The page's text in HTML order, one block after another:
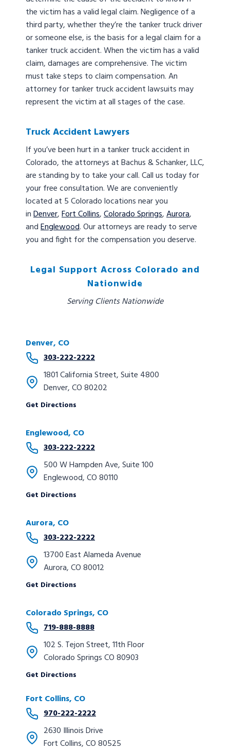
the victim has a valid legal claim. Negligence of a
third party, whether they’re the tanker truck driver
or someone else, is the basis for a legal claim for a
tanker truck accident. When the victim has a valid
claim, damages are comprehensive. The victim
must take steps to claim compensation. An
attorney for tanker truck accident lawsuits may
represent the victim at all stages of the case.
Truck Accident Lawyers
If you’ve been hurt in a tanker truck accident in
Colorado, the attorneys at Bachus & Schanker, LLC,
are standing by to take your call. Call us today for
your free consultation. We are conveniently
located at 5 Colorado locations near you
inDenver,Fort Collins,Colorado Springs,Aurora,
andEnglewood. Our attorneys are ready to serve
you and fight for the compensation you deserve.
Legal Support Across Colorado and
Nationwide
Serving Clients Nationwide
Denver, CO
303-222-2222
1801 California Street, Suite 4800
Denver, CO 80202
Get Directions
Englewood, CO
303-222-2222
500 W Hampden Ave, Suite 100
Englewood, CO 80110
Get Directions
Aurora, CO
303-222-2222
13700 East Alameda Avenue
Aurora, CO 80012
Get Directions
Colorado Springs, CO
719-888-8888
102 S. Tejon Street, 11th Floor
Colorado Springs CO 80903
Get Directions
Fort Collins, CO
970-222-2222
2630 Illinois Drive
Fort Collins, CO 80525